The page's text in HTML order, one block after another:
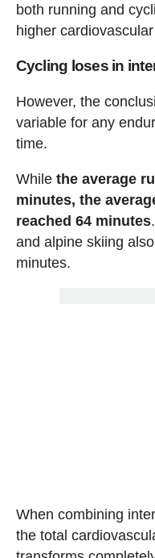
both running and
higher
Cycling loses in
However, the
variable for any
time.
While the average
minutes, the
reached 64 minutes
and alpine skiing
minutes.
When combining
the total